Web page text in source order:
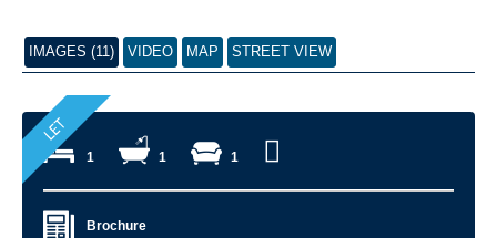
IMAGES (11) VIDEO MAP STREET VIEW
1 1 1
Brochure